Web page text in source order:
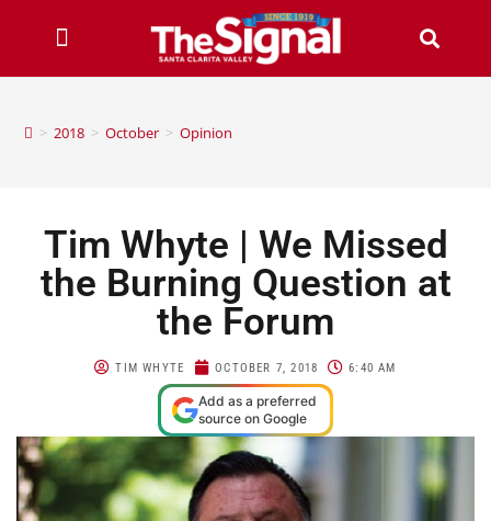
> 2018 > October > Opinion
Tim Whyte | We Missed
the Burning Question at
the Forum
TIM WHYTE OCTOBER 7, 2018 6:40 AM
Add as a preferred
source on Google